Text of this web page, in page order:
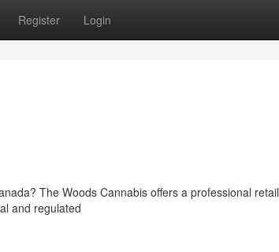
Register Login
The Woods Cannabis offers a professional retail
and regulated